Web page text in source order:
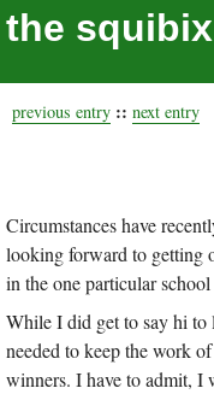
the
previous entry :: next entry
Circumstances have
looking forward to getting
in the one particular
While I did get to say hi to
needed to keep the work
winners. I have to admit, I